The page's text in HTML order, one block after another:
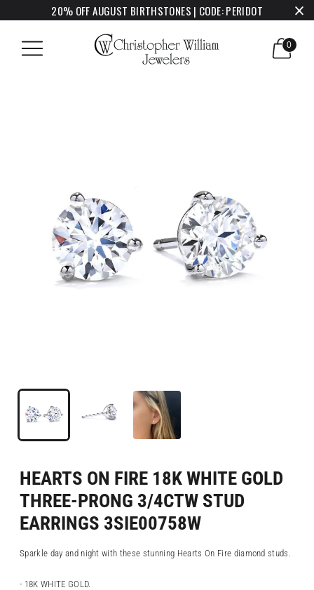
20% OFF AUGUST BIRTHSTONES | CODE: PERIDOT
0
HEARTS ON FIRE 18K WHITE GOLD
THREE-PRONG 3/4CTW STUD
EARRINGS 3SIE00758W
Sparkle day and night with these stunning Hearts On Fire diamond studs.
- 18K WHITE GOLD.